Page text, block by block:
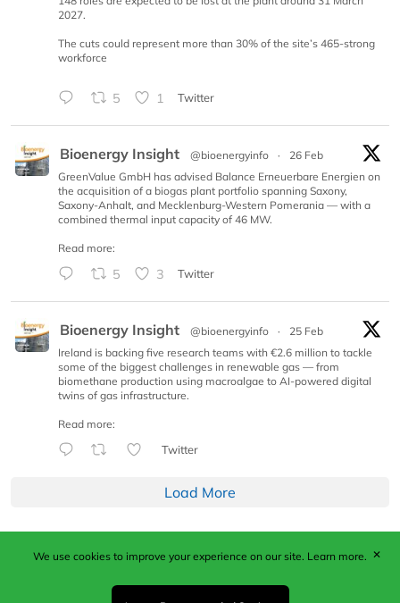
2027.
The cuts could represent more than 30% of the site’s 465-strong
workforce
5 1 Twitter
Bioenergy Insight @bioenergyinfo ·
26 Feb
GreenValue GmbH has advised Balance Erneuerbare Energien on
the acquisition of a biogas plant portfolio spanning Saxony,
Saxony-Anhalt, and Mecklenburg-Western Pomerania — with a
combined thermal input capacity of 46 MW.
Read more:
5 3 Twitter
Bioenergy Insight @bioenergyinfo ·
25 Feb
Ireland is backing five research teams with €2.6 million to tackle
some of the biggest challenges in renewable gas — from
biomethane production using macroalgae to AI-powered digital
twins of gas infrastructure.
Read more:
Twitter
Load More
Published by Woodcote Media Ltd, Marshall House, 124
Middleton Road, Morden, Surrey. SM4 6RW
We use cookies to improve your experience on our site. Learn more. ✕